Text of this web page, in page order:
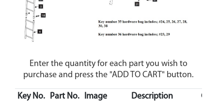
Enter the quantity for each part you wish to
purchase and press the "ADD TO CART" button.
Key No. Part No. Image Description
Cost